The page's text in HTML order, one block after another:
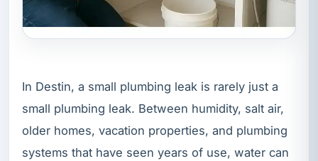
In Destin, a small plumbing leak is rarely just a
small plumbing leak. Between humidity, salt air,
older homes, vacation properties, and plumbing
systems that have seen years of use, water can